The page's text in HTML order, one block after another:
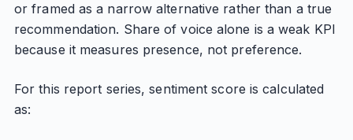
or framed as a narrow alternative rather than a true
recommendation. Share of voice alone is a weak KPI
because it measures presence, not preference.
For this report series, sentiment score is calculated
as: